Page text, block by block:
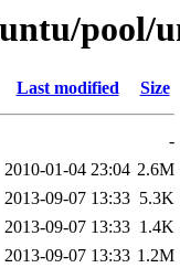
pool/
Last modified Size
-
2010-01-04 23:04 2.6M
2013-09-07 13:33 5.3K
2013-09-07 13:33 1.4K
2013-09-07 13:33 1.2M